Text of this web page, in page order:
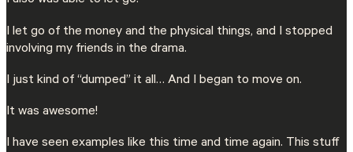
I let go of the money and the physical things, and I stopped
involving my friends in the drama.
I just kind of “dumped” it all… And I began to move on.
It was awesome!
I have seen examples like this time and time again. This stuff